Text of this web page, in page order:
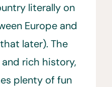
literally on
Europe and
later). The
rich history,
plenty of fun